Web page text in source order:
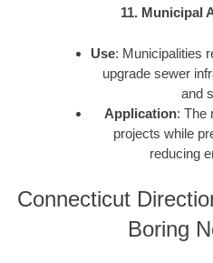
11. Municipal
Use: Municipalities
upgrade sewer
and
Application: The
projects while
reducing
Connecticut
Boring